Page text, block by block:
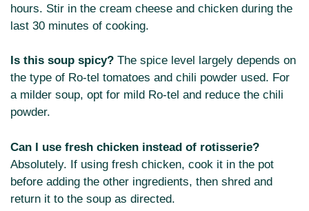
hours. Stir in the cream cheese and chicken during the
last 30 minutes of cooking.
Is this soup spicy? The spice level largely depends on
the type of Ro-tel tomatoes and chili powder used. For
a milder soup, opt for mild Ro-tel and reduce the chili
powder.
Can I use fresh chicken instead of rotisserie?
Absolutely. If using fresh chicken, cook it in the pot
before adding the other ingredients, then shred and
return it to the soup as directed.